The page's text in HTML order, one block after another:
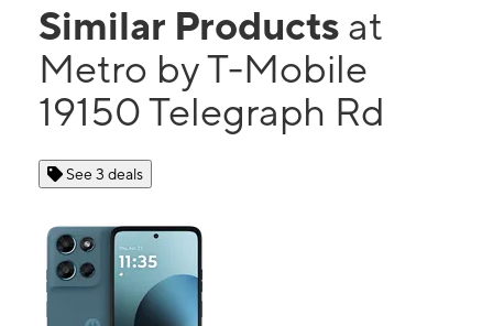
Similar Products at
Metro by T-Mobile
19150 Telegraph Rd
See 3 deals